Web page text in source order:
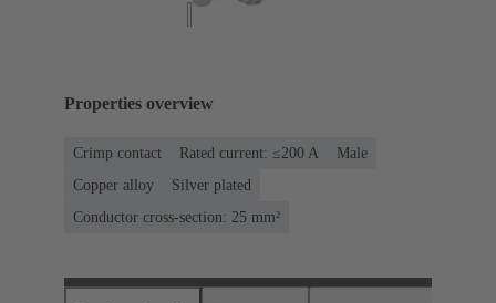
Properties overview
Crimp contact Rated current: ≤200 A
Male
Copper alloy
Silver plated
Conductor cross-section: 25 mm²